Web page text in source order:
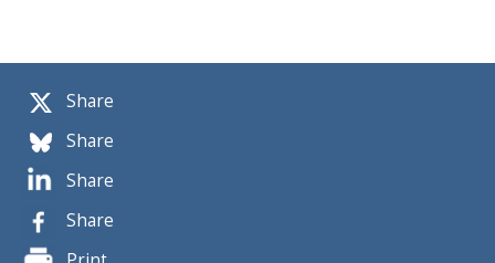
Share
Share
Share
Share